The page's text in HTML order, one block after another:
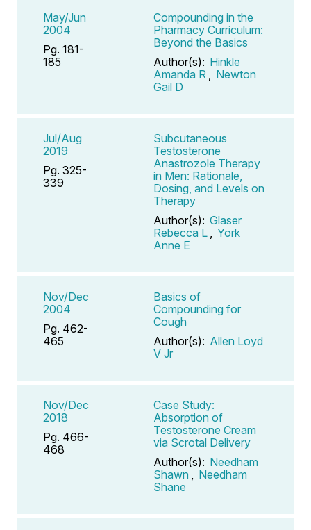
May/Jun
2004
Pg. 181-
185
Compounding in the
Pharmacy Curriculum:
Beyond the Basics
Author(s): Hinkle
Amanda R
Newton
Gail D
Jul/Aug
2019
Pg. 325-
339
Subcutaneous
Testosterone
Anastrozole Therapy
in Men: Rationale,
Dosing, and Levels on
Therapy
Author(s): Glaser
Rebecca L
York
Anne E
Nov/Dec
2004
Pg. 462-
465
Basics of
Compounding for
Cough
Author(s): Allen Loyd
V Jr
Nov/Dec
2018
Pg. 466-
468
Case Study:
Absorption of
Testosterone Cream
via Scrotal Delivery
Author(s): Needham
Shawn
Needham
Shane